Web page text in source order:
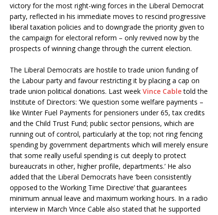
victory for the most right-wing forces in the Liberal Democrat
party, reflected in his immediate moves to rescind progressive
liberal taxation policies and to downgrade the priority given to
the campaign for electoral reform – only revived now by the
prospects of winning change through the current election.
The Liberal Democrats are hostile to trade union funding of
the Labour party and favour restricting it by placing a cap on
trade union political donations. Last week Vince Cabletold the
Institute of Directors: ‘We question some welfare payments –
like Winter Fuel Payments for pensioners under 65, tax credits
and the Child Trust Fund; public sector pensions, which are
running out of control, particularly at the top; not ring fencing
spending by government departments which will merely ensure
that some really useful spending is cut deeply to protect
bureaucrats in other, higher profile, departments.’ He also
added that the Liberal Democrats have ‘been consistently
opposed to the Working Time Directive’ that guarantees
minimum annual leave and maximum working hours. In a radio
interview in March Vince Cable also stated that he supported